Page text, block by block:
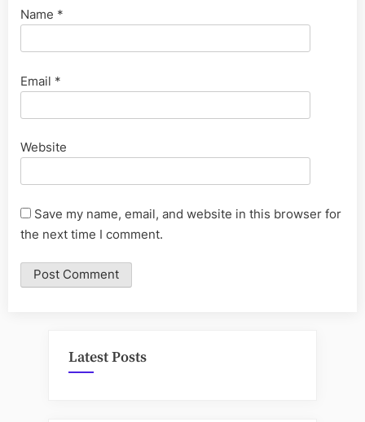
Name *
Email *
Website
Save my name, email, and website in this browser for
the next time I comment.
Latest Posts